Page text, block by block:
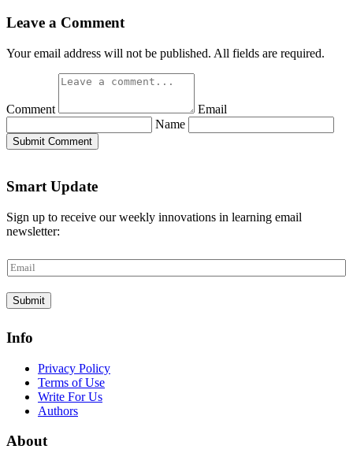
Leave a Comment
Your email address will not be published. All fields are required.
Comment
Email
Name
Submit Comment
Smart Update
Sign up to receive our weekly innovations in learning email
newsletter:
E
m
a
i
*
Submit
Info
Privacy Policy
Terms of Use
Write For Us
Authors
About